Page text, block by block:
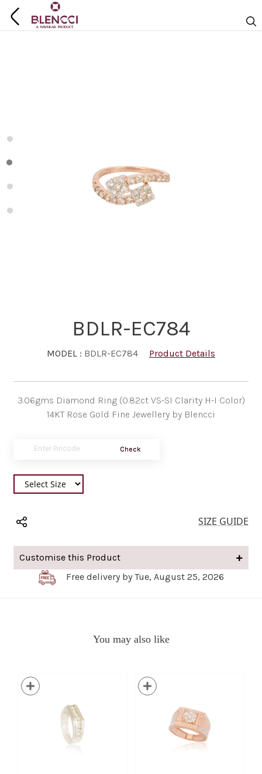
BDLR-EC784
MODEL : BDLR-EC784 Product Details
3.06gms Diamond Ring (0.82ct VS-SI Clarity H-I Color)
14KT Rose Gold Fine Jewellery by Blencci
Check
SIZE GUIDE
Customise this Product
Free delivery by Tue, August 25, 2026
You may also like